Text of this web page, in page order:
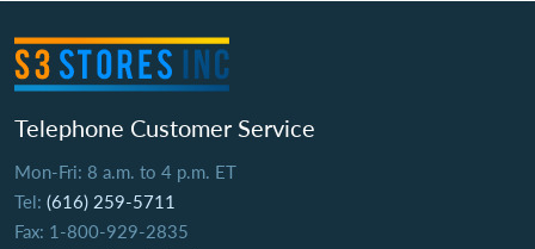
Telephone Customer Service
Mon-Fri: 8 a.m. to 4 p.m. ET
Tel: (616) 259-5711
Fax: 1-800-929-2835